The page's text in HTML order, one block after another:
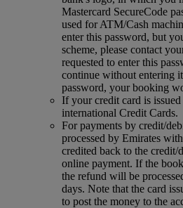
Mastercard SecureCode
used for ATM/Cash
enter this password, but
scheme, please contact
requested to enter this
continue without entering
password, your booking
If your credit card is
international Credit Cards.
For payments by credit/
processed by Emirates
credited back to the credit/
online payment. If the
the refund will be
days. Note that the card
to post the money to the